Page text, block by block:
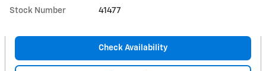
Stock Number 41477
Check Availability